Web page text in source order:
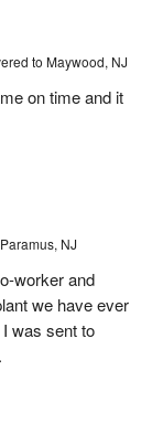
to Maywood, NJ
on time and it
NJ
worker and
we have ever
was sent to